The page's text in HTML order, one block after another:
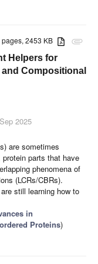
attachment
pages, 2453 KB
Helpers for
Compositional
2025
are sometimes
protein parts that have
phenomena of
(LCRs/CBRs).
still learning how to
in
Proteins)